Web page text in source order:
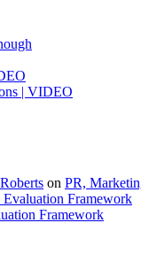
| VIDEO
on PR,
Framework
Framework